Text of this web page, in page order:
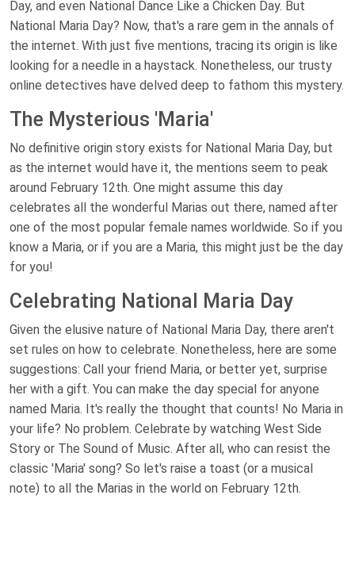
Day, and even National Dance Like a Chicken Day. But
National Maria Day? Now, that's a rare gem in the annals of
the internet. With just five mentions, tracing its origin is like
looking for a needle in a haystack. Nonetheless, our trusty
online detectives have delved deep to fathom this mystery.
The Mysterious 'Maria'
No definitive origin story exists for National Maria Day, but
as the internet would have it, the mentions seem to peak
around February 12th. One might assume this day
celebrates all the wonderful Marias out there, named after
one of the most popular female names worldwide. So if you
know a Maria, or if you are a Maria, this might just be the day
for you!
Celebrating National Maria Day
Given the elusive nature of National Maria Day, there aren't
set rules on how to celebrate. Nonetheless, here are some
suggestions: Call your friend Maria, or better yet, surprise
her with a gift. You can make the day special for anyone
named Maria. It's really the thought that counts! No Maria in
your life? No problem. Celebrate by watching West Side
Story or The Sound of Music. After all, who can resist the
classic 'Maria' song? So let's raise a toast (or a musical
note) to all the Marias in the world on February 12th.